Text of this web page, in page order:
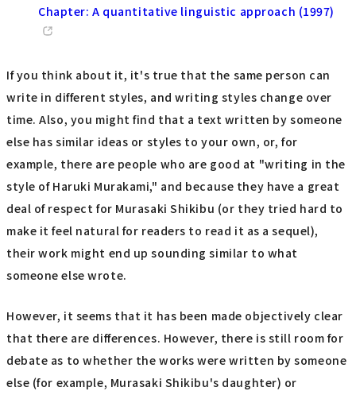
Chapter: A quantitative linguistic approach (1997)
If you think about it, it's true that the same person can
write in different styles, and writing styles change over
time. Also, you might find that a text written by someone
else has similar ideas or styles to your own, or, for
example, there are people who are good at "writing in the
style of Haruki Murakami," and because they have a great
deal of respect for Murasaki Shikibu (or they tried hard to
make it feel natural for readers to read it as a sequel),
their work might end up sounding similar to what
someone else wrote.
However, it seems that it has been made objectively clear
that there are differences. However, there is still room for
debate as to whether the works were written by someone
else (for example, Murasaki Shikibu's daughter) or